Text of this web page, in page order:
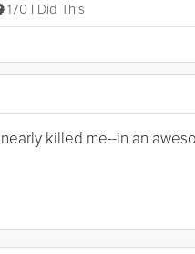
170 I Did This
killed me--in an